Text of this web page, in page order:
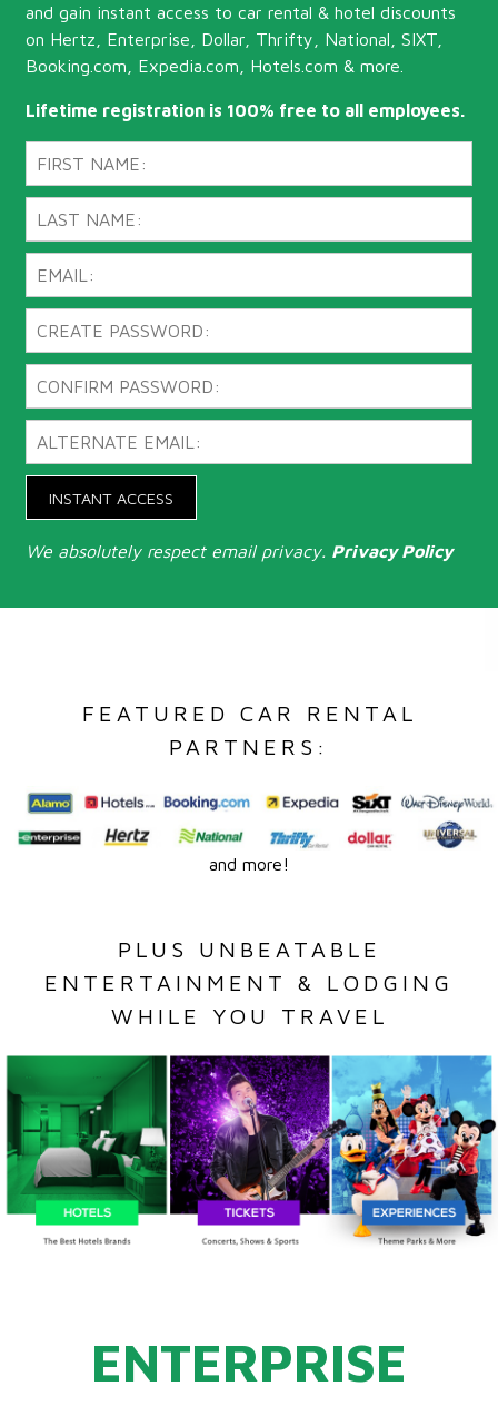
and gain instant access to car rental & hotel discounts
on Hertz, Enterprise, Dollar, Thrifty, National, SIXT,
Booking.com, Expedia.com, Hotels.com & more.
Lifetime registration is 100% free to all employees.
INSTANT ACCESS
We absolutely respect email privacy. Privacy Policy
FEATURED CAR RENTAL
PARTNERS:
and more!
PLUS UNBEATABLE
ENTERTAINMENT & LODGING
WHILE YOU TRAVEL
ENTERPRISE